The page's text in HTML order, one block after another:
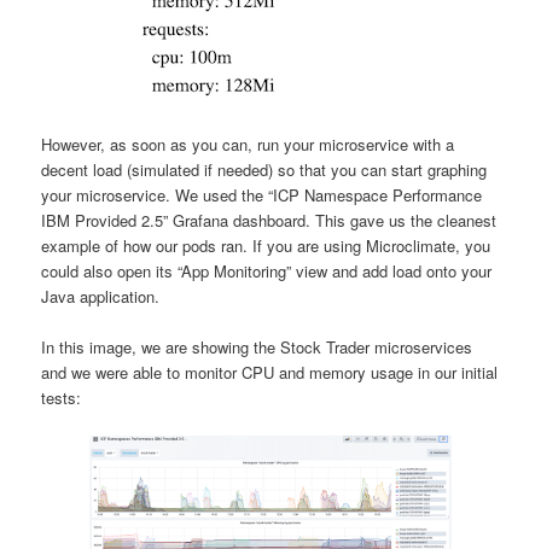
However, as soon as you can, run your microservice with a
decent load (simulated if needed) so that you can start graphing
your microservice. We used the “ICP Namespace Performance
IBM Provided 2.5” Grafana dashboard. This gave us the cleanest
example of how our pods ran. If you are using Microclimate, you
could also open its “App Monitoring” view and add load onto your
Java application.
In this image, we are showing the Stock Trader microservices
and we were able to monitor CPU and memory usage in our initial
tests: